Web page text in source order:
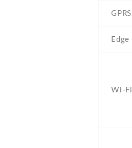
GPRS
Edge
Wi-Fi